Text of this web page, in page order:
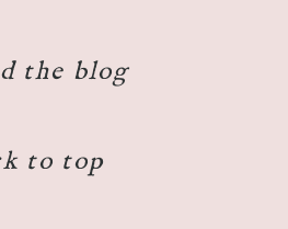
the blog
to top